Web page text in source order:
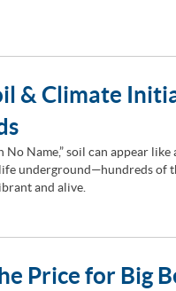
& Climate
Name,” soil can appear
underground—hundreds of
and alive.
Price for Big